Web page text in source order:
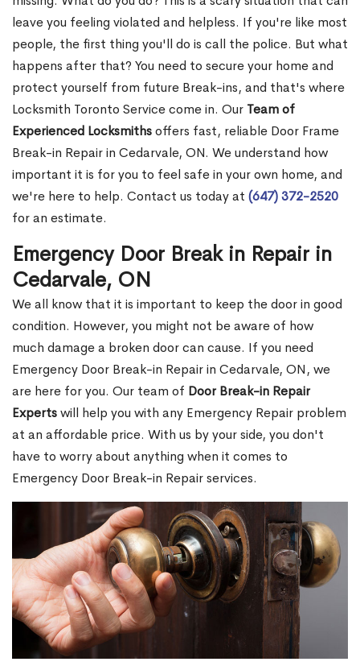
leave you feeling violated and helpless. If you're like most
people, the first thing you'll do is call the police. But what
happens after that? You need to secure your home and
protect yourself from future Break-ins, and that's where
Locksmith Toronto Service come in. Our Team of
Experienced Locksmithsoffers fast, reliable Door Frame
Break-in Repair in Cedarvale, ON. We understand how
important it is for you to feel safe in your own home, and
we're here to help. Contact us today at (647) 372-2520
for an estimate.
Emergency Door Break in Repair in
Cedarvale, ON
We all know that it is important to keep the door in good
condition. However, you might not be aware of how
much damage a broken door can cause. If you need
Emergency Door Break-in Repair in Cedarvale, ON, we
are here for you. Our team of Door Break-in Repair
Expertswill help you with any Emergency Repair problem
at an affordable price. With us by your side, you don't
have to worry about anything when it comes to
Emergency Door Break-in Repair services.